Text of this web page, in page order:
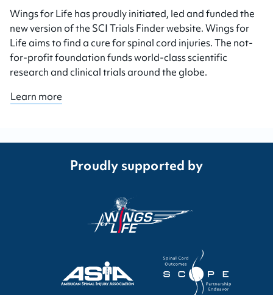
Wings for Life has proudly initiated, led and funded the
new version of the SCI Trials Finder website. Wings for
Life aims to find a cure for spinal cord injuries. The not-
for-profit foundation funds world-class scientific
research and clinical trials around the globe.
Learn more
Proudly supported by